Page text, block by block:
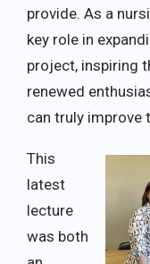
provide. As a
key role in
project, inspiring
renewed
can truly improve
This
latest
lecture
was both